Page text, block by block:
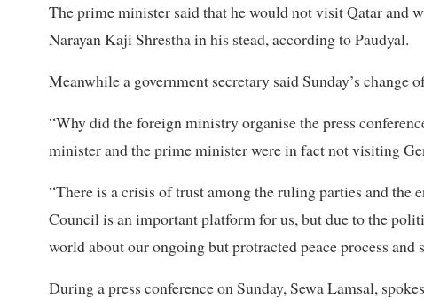
The prime minister said that he would not visit Qatar and
Narayan Kaji Shrestha in his stead, according to Paudyal.
Meanwhile a government secretary said Sunday’s change
“Why did the foreign ministry organise the press
minister and the prime minister were in fact not visiting
“There is a crisis of trust among the ruling parties and
Council is an important platform for us, but due to the
world about our ongoing but protracted peace process and
During a press conference on Sunday, Sewa Lamsal,